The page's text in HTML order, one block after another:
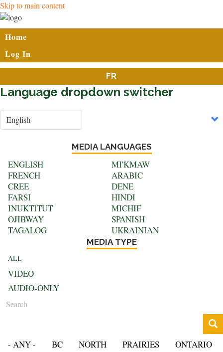
Skip to main content
User
account
menu
Home
Log In
FR
Language dropdown switcher
Select
your
MEDIA LANGUAGES
ENGLISH
MI'KMAW
FRENCH
ARABIC
CREE
DENE
FARSI
HINDI
INUKTITUT
MICHIF
OJIBWAY
SPANISH
TAGALOG
UKRAINIAN
MEDIA TYPE
ALL
VIDEO
AUDIO-ONLY
Search
- ANY - BC NORTH PRAIRIES
ONTARIO